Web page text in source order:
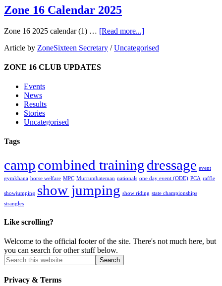
Zone 16 Calendar 2025
Zone 16 2025 calendar (1) … [Read more...]
Article by ZoneSixteen Secretary /Uncategorised
ZONE 16 CLUB UPDATES
Events
News
Results
Stories
Uncategorised
Tags
campcombined trainingdressage event
gymkhana horse welfare MPC Murrumbateman nationals one day event (ODE) PCA raffle
showjumping show jumping show riding state championships
strangles
Like scrolling?
Welcome to the official footer of the site. There's not much here, but
you can search for other stuff below.
Privacy & Terms